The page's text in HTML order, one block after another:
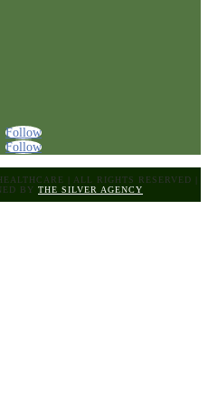
Follow
Follow
ALL RIGHTS RESERVED
BY THE SILVER AGENCY